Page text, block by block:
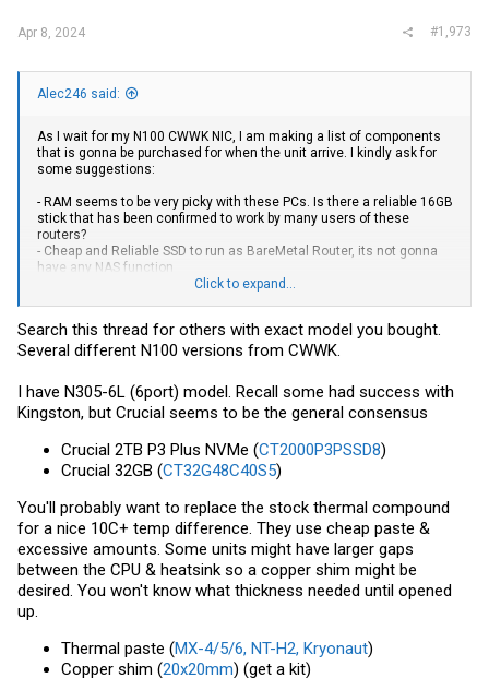
Apr 8, 2024 #1,973
Alec246 said:
As I wait for my N100 CWWK NIC, I am making a list of components
that is gonna be purchased for when the unit arrive. I kindly ask for
some suggestions:
- RAM seems to be very picky with these PCs. Is there a reliable 16GB
stick that has been confirmed to work by many users of these
routers?
- Cheap and Reliable SSD to run as BareMetal Router, its not gonna
have any NAS function
Thank you all
Click to expand...
Search this thread for others with exact model you bought.
Several different N100 versions from CWWK.
I have N305-6L (6port) model. Recall some had success with
Kingston, but Crucial seems to be the general consensus
Crucial 2TB P3 Plus NVMe (CT2000P3PSSD8)
Crucial 32GB (CT32G48C40S5)
You'll probably want to replace the stock thermal compound
for a nice 10C+ temp difference. They use cheap paste &
excessive amounts. Some units might have larger gaps
between the CPU & heatsink so a copper shim might be
desired. You won't know what thickness needed until opened
up.
Thermal paste (MX-4/5/6, NT-H2, Kryonaut)
Copper shim (20x20mm) (get a kit)